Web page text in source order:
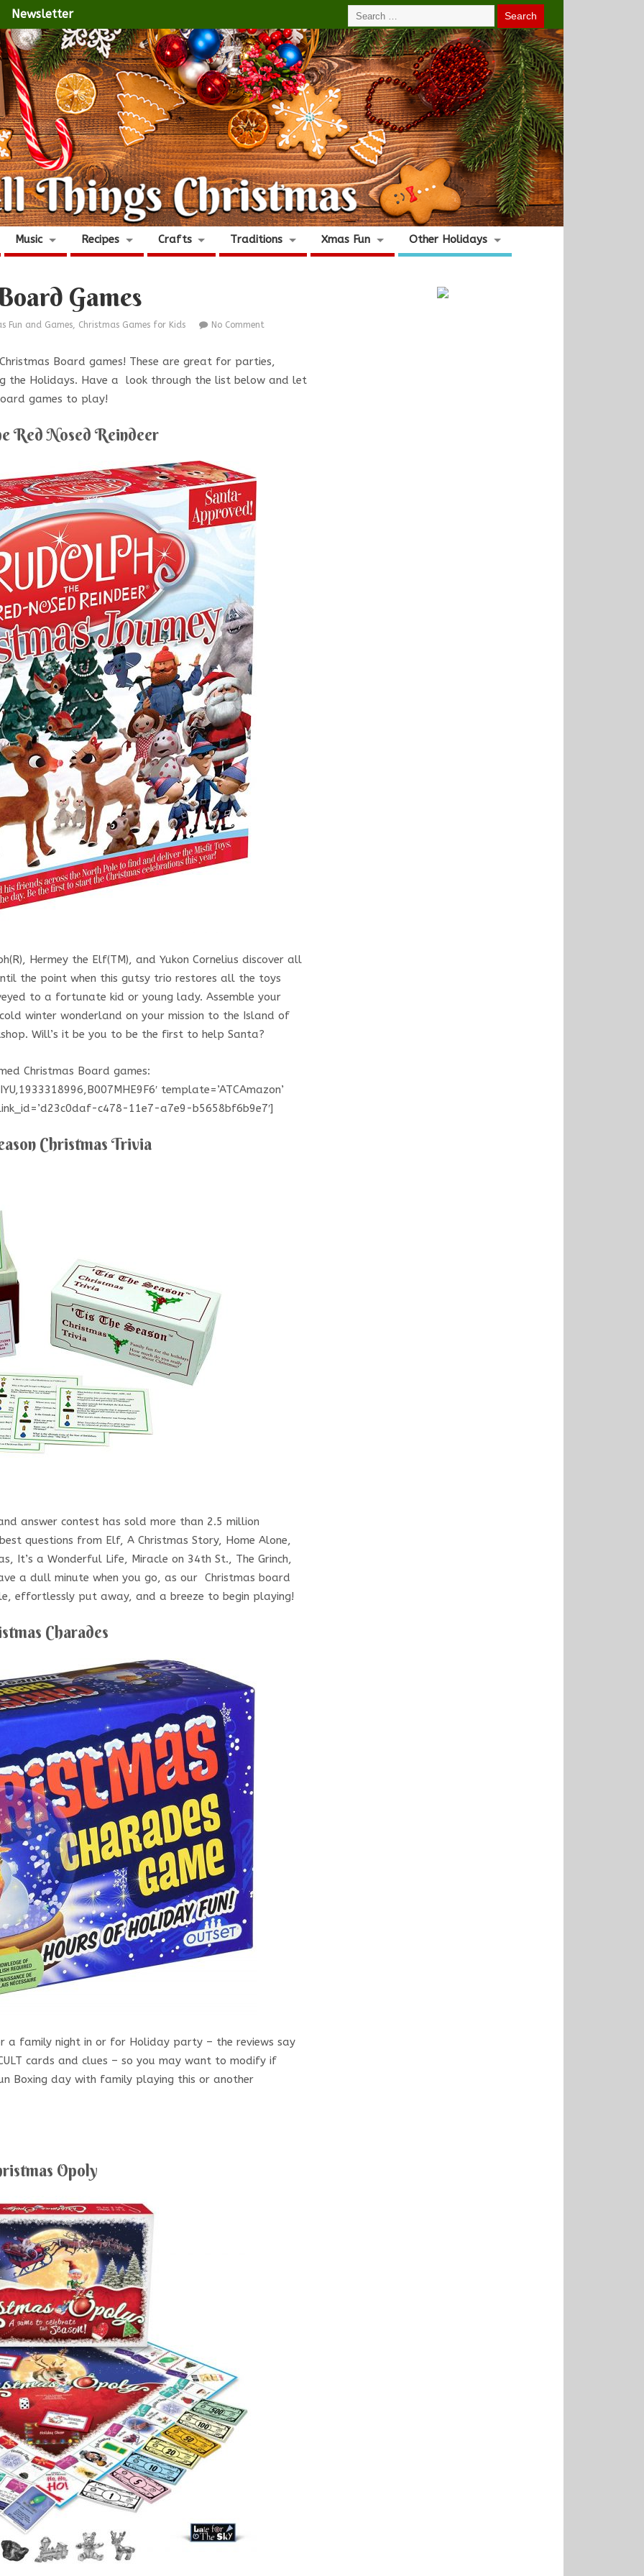
Newsletter
Music Recipes Crafts Traditions Xmas Fun Other Holidays
Games
Fun and Games, Christmas Games for Kids No Comment
Board games! These are great for parties,
the Holidays. Have a look through the list below and let
games to play!
Red Nosed Reindeer
Hermey the Elf(TM), and Yukon Cornelius discover all
the point when this gutsy trio restores all the toys
to a fortunate kid or young lady. Assemble your
winter wonderland on your mission to the Island of
Will’s it be you to be the first to help Santa?
Christmas Board games:
template=’ATCAmazon’
c478-11e7-a7e9-b5658bf6b9e7′]
Christmas Trivia
answer contest has sold more than 2.5 million
questions from Elf, A Christmas Story, Home Alone,
It’s a Wonderful Life, Miracle on 34th St., The Grinch,
a dull minute when you go, as our Christmas board
effortlessly put away, and a breeze to begin playing!
Charades
a family night in or for Holiday party – the reviews say
cards and clues – so you may want to modify if
Boxing day with family playing this or another
Opoly